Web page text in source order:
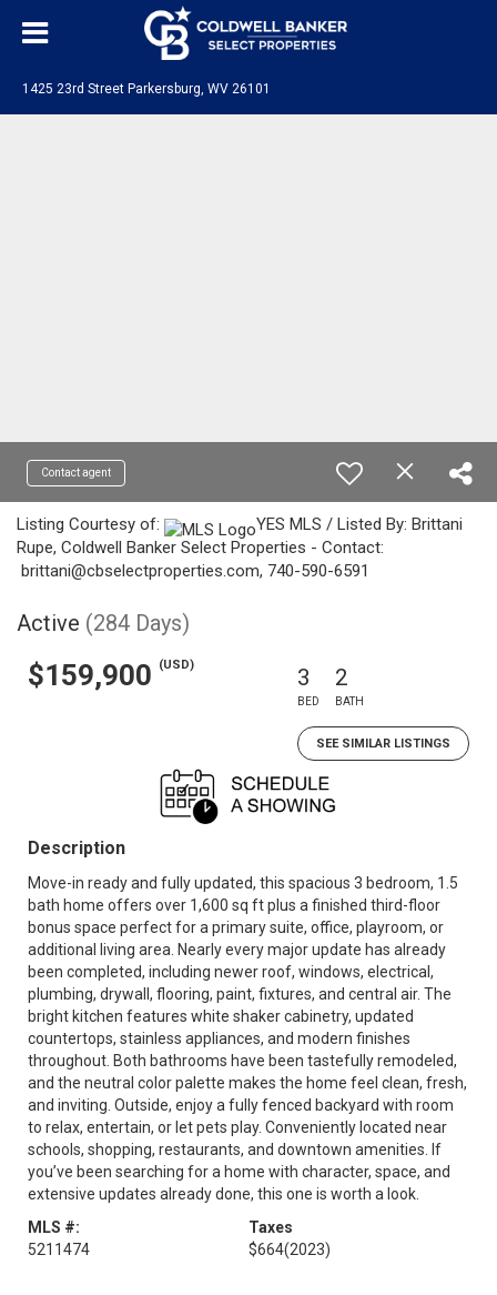
1425 23rd Street Parkersburg, WV 26101
Contact agent
Listing Courtesy of:
YES MLS / Listed By: Brittani
Rupe, Coldwell Banker Select Properties - Contact:
brittani@cbselectproperties.com, 740-590-6591
Active (284 Days)
$159,900 (USD) 3
BED
2
BATH
SEE SIMILAR LISTINGS
Description
Move-in ready and fully updated, this spacious 3 bedroom, 1.5
bath home offers over 1,600 sq ft plus a finished third-floor
bonus space perfect for a primary suite, office, playroom, or
additional living area. Nearly every major update has already
been completed, including newer roof, windows, electrical,
plumbing, drywall, flooring, paint, fixtures, and central air. The
bright kitchen features white shaker cabinetry, updated
countertops, stainless appliances, and modern finishes
throughout. Both bathrooms have been tastefully remodeled,
and the neutral color palette makes the home feel clean, fresh,
and inviting. Outside, enjoy a fully fenced backyard with room
to relax, entertain, or let pets play. Conveniently located near
schools, shopping, restaurants, and downtown amenities. If
you’ve been searching for a home with character, space, and
extensive updates already done, this one is worth a look.
MLS #:
5211474
Taxes
$664(2023)